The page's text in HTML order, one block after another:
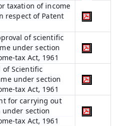
taxation of income
respect of Patent
of scientific
under section
tax Act, 1961
of Scientific
under section
tax Act, 1961
for carrying out
section
tax Act, 1961